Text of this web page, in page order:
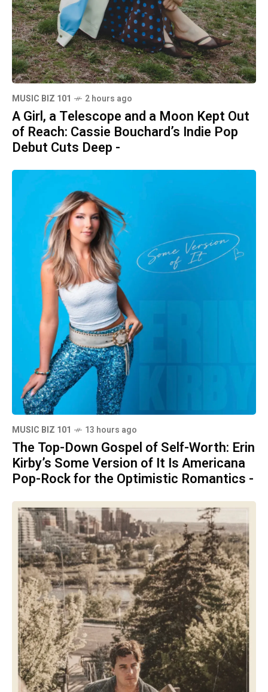
MUSIC BIZ 101 2 hours ago
A Girl, a Telescope and a Moon Kept Out
of Reach: Cassie Bouchard’s Indie Pop
Debut Cuts Deep -
MUSIC BIZ 101 13 hours ago
The Top-Down Gospel of Self-Worth: Erin
Kirby’s Some Version of It Is Americana
Pop-Rock for the Optimistic Romantics -